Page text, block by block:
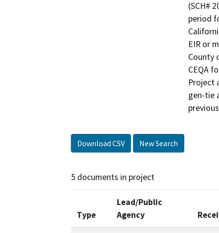
(SCH#
period
EIR or
County
CEQA
Project
gen-tie
Download CSV New Search
5 documents in project
Type
Lead/Public
Agency